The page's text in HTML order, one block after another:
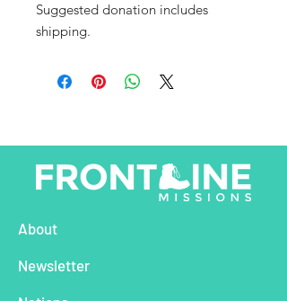
Suggested donation includes
shipping.
About
Newsletter